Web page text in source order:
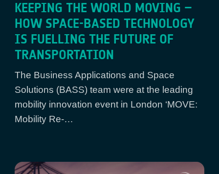
KEEPING THE WORLD MOVING –
HOW SPACE-BASED TECHNOLOGY
IS FUELLING THE FUTURE OF
TRANSPORTATION
The Business Applications and Space
Solutions (BASS) team were at the leading
mobility innovation event in London ‘MOVE:
Mobility Re-…